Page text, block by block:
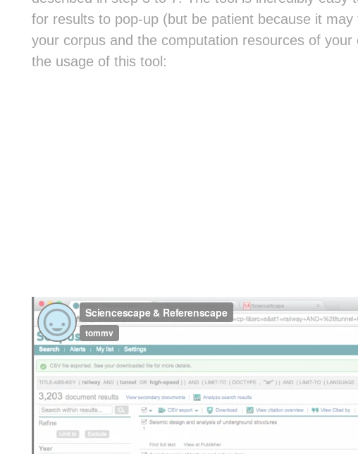
for results to pop-up (but be patient because it
your corpus and the computation resources of
the usage of this tool: